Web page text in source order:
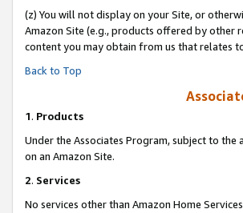
(z) You will not display on your Site, or
Amazon Site (e.g., products offered by other
content you may obtain from us that relates
Back to Top
1. Products
Under the Associates Program, subject to
on an Amazon Site.
2. Services
No services other than Amazon Home